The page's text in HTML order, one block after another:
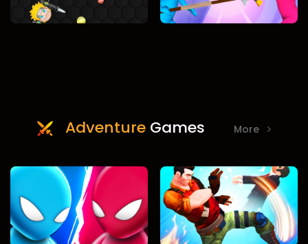
Adventure Games More